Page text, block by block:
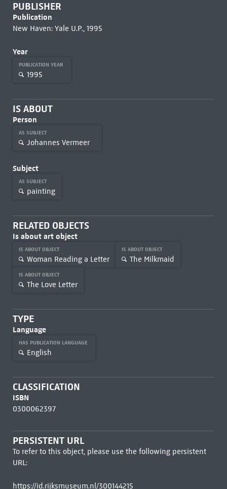
PUBLISHER
Publication
New Haven: Yale U.P., 1995
Year
PUBLICATION YEAR
1995
IS ABOUT
Person
AS SUBJECT
Johannes Vermeer
Subject
AS SUBJECT
painting
RELATED OBJECTS
Is about art object
IS ABOUT OBJECT
Woman Reading a Letter
IS ABOUT OBJECT
The Milkmaid
IS ABOUT OBJECT
The Love Letter
TYPE
Language
HAS PUBLICATION LANGUAGE
English
CLASSIFICATION
ISBN
0300062397
PERSISTENT URL
To refer to this object, please use the following persistent
URL:
https://id.rijksmuseum.nl/300144215